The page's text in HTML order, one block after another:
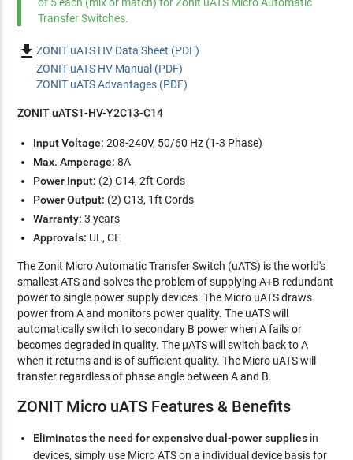
Transfer Switches.
ZONIT uATS HV Data Sheet (PDF)
ZONIT uATS HV Manual (PDF)
ZONIT uATS Advantages (PDF)
ZONIT uATS1-HV-Y2C13-C14
Input Voltage:208-240V, 50/60 Hz (1-3 Phase)
Max. Amperage:8A
Power Input: (2) C14, 2ft Cords
Power Output: (2) C13, 1ft Cords
Warranty: 3 years
Approvals: UL, CE
The Zonit Micro Automatic Transfer Switch (uATS) is the world's
smallest ATS and solves the problem of supplying A+B redundant
power to single power supply devices. The Micro uATS draws
power from A and monitors power quality. The uATS will
automatically switch to secondary B power when A fails or
becomes degraded in quality. The µATS will switch back to A
when it returns and is of sufficient quality. The Micro uATS will
transfer regardless of phase angle between A and B.
ZONIT Micro uATS Features & Benefits
Eliminates the need for expensive dual-power supplies in
devices, simply use Micro ATS on a individual device basis for